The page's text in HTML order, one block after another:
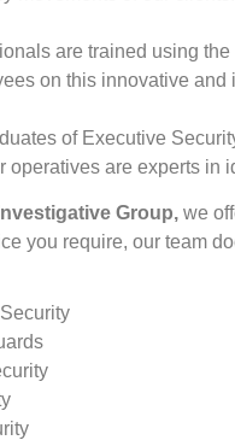
are trained using
on this innovative
of Executive
operatives are experts in
Group, we
you require, our team